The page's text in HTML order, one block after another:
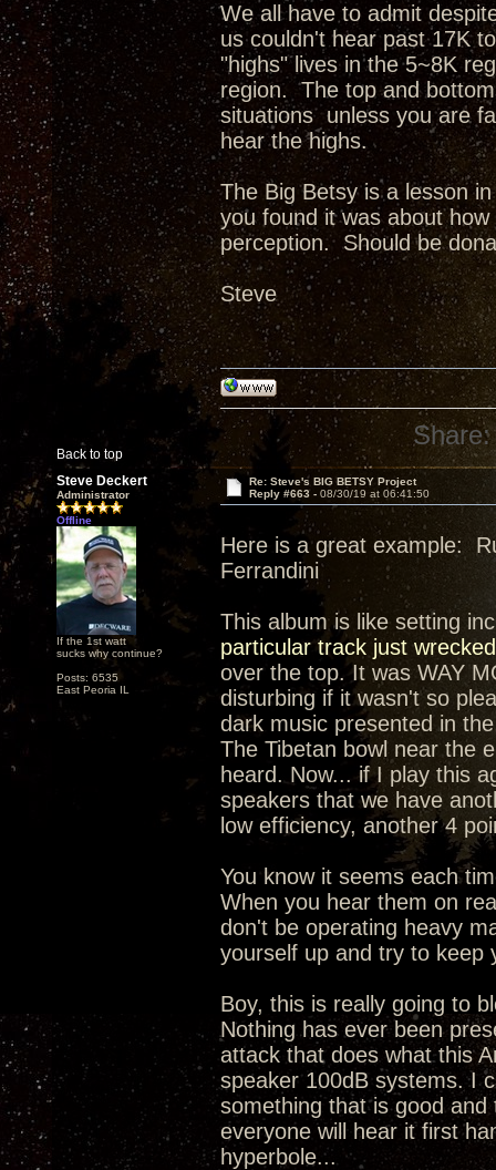
We all have to admit
us couldn't hear past 17K
"highs" lives in the 5~8K
region. The top and
situations unless you are
hear the highs.
The Big Betsy is a lesson
you found it was about
perception. Should be
Steve
Back to top
Share:
Steve Deckert
Administrator
Offline
If the 1st watt
sucks why continue?
Posts: 6535
East Peoria IL
Re: Steve's BIG BETSY Project
Reply #663 - 08/30/19 at 06:41:50
Here is a great example:
Ferrandini
This album is like setting
particular track just
over the top. It was WAY
disturbing if it wasn't so
dark music presented in
The Tibetan bowl near the
heard. Now... if I play this
speakers that we have
low efficiency, another 4
You know it seems each
When you hear them on
don't be operating heavy
yourself up and try to keep
Boy, this is really going to
Nothing has ever been
attack that does what this
speaker 100dB systems. I
something that is good
everyone will hear it first
hyperbole...